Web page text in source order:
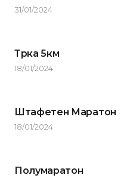
31/01/2024
Трка 5км
18/01/2024
Штафетен Маратон
18/01/2024
Полумаратон